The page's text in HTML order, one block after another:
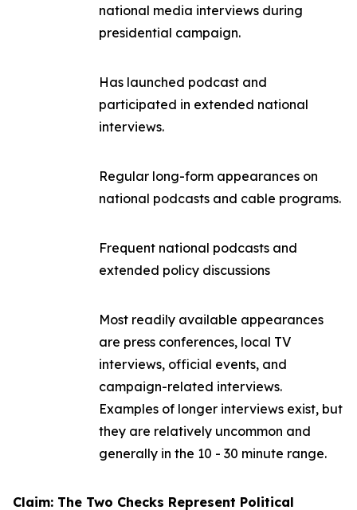
national media interviews during
presidential campaign.
Has launched podcast and
participated in extended national
interviews.
Regular long-form appearances on
national podcasts and cable programs.
Frequent national podcasts and
extended policy discussions
Most readily available appearances
are press conferences, local TV
interviews, official events, and
campaign-related interviews.
Examples of longer interviews exist, but
they are relatively uncommon and
generally in the 10 - 30 minute range.
Claim: The Two Checks Represent Political